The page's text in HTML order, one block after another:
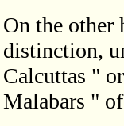
On the other
distinction,
Calcuttas "
Malabars "